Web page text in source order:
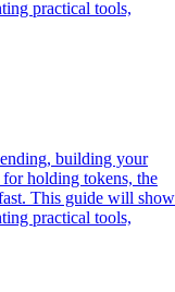
practical tools,
building your
holding tokens, the
This guide will show
practical tools,